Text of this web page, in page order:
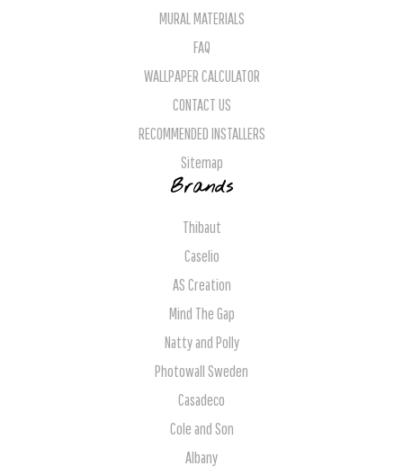
MURAL MATERIALS
FAQ
WALLPAPER CALCULATOR
CONTACT US
RECOMMENDED INSTALLERS
Sitemap
Brands
Thibaut
Caselio
AS Creation
Mind The Gap
Natty and Polly
Photowall Sweden
Casadeco
Cole and Son
Albany